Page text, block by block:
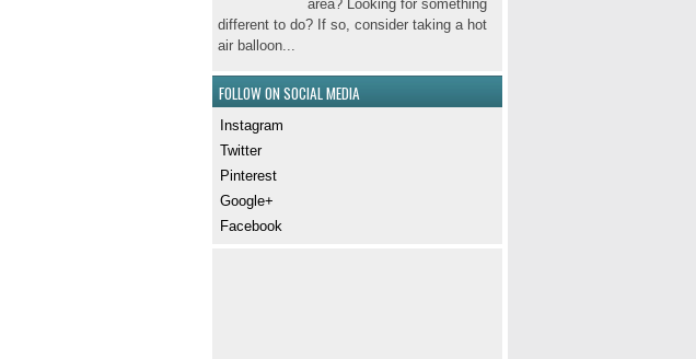
area? Looking for something
different to do? If so, consider taking a hot
air balloon...
FOLLOW ON SOCIAL MEDIA
Instagram
Twitter
Pinterest
Google+
Facebook